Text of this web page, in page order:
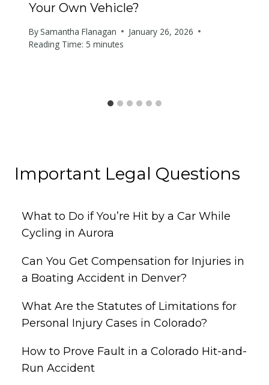
Your Own Vehicle?
BySamantha Flanagan
January 26, 2026
Reading Time: 5 minutes
Important Legal Questions
What to Do if You’re Hit by a Car While
Cycling in Aurora
Can You Get Compensation for Injuries in
a Boating Accident in Denver?
What Are the Statutes of Limitations for
Personal Injury Cases in Colorado?
How to Prove Fault in a Colorado Hit-and-
Run Accident